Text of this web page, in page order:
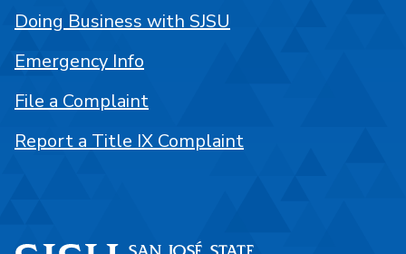
Doing Business with SJSU
Emergency Info
File a Complaint
Report a Title IX Complaint